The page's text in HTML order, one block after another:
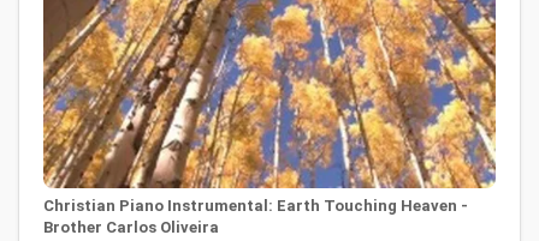
Christian Piano Instrumental: Earth Touching Heaven -
Brother Carlos Oliveira